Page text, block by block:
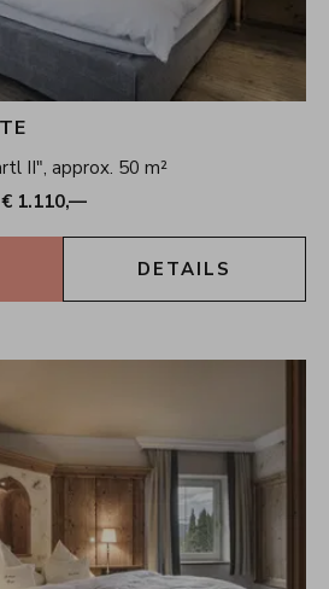
II", approx. 50 m²
1.110,—
DETAILS